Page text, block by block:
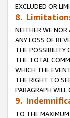
EXCLUDED OR
8.
NEITHER WE NOR
ANY LOSS OF
THE POSSIBILITY
THE TOTAL
WHICH THE
THE RIGHT TO
PARAGRAPH
9.
TO THE MAXIMUM